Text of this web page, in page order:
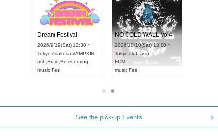
Dream Festival
2026/9/19(Sat) 12:30 ~
Tokyo Asakusa VAMPKIN
ash Braid Be enduring
music Fes
NO COLD WALL Vol4
2026/10/10(Sat) 13:00 ~
Tokyo club asia
FCM
music Fes
See the pick-up Events